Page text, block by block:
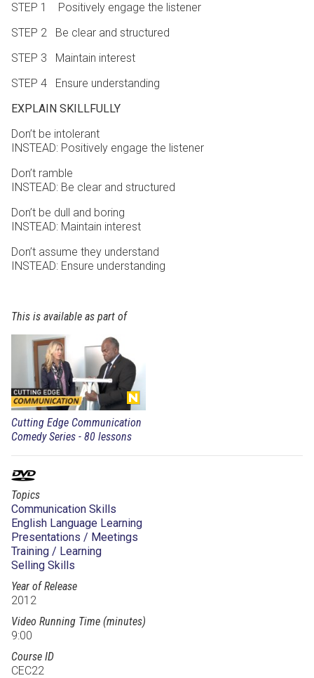
STEP 1 Positively engage the listener
STEP 2 Be clear and structured
STEP 3 Maintain interest
STEP 4 Ensure understanding
EXPLAIN SKILLFULLY
Don’t be intolerant
INSTEAD: Positively engage the listener
Don’t ramble
INSTEAD: Be clear and structured
Don’t be dull and boring
INSTEAD: Maintain interest
Don’t assume they understand
INSTEAD: Ensure understanding
This is available as part of
Cutting Edge Communication
Comedy Series - 80 lessons
Topics
Communication Skills
English Language Learning
Presentations / Meetings
Training / Learning
Selling Skills
Year of Release
2012
Video Running Time (minutes)
9:00
Course ID
CEC22